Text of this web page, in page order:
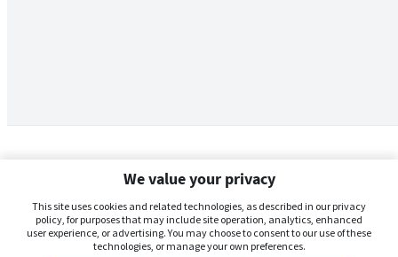
We value your privacy
This site uses cookies and related technologies, as described in our privacy
policy, for purposes that may include site operation, analytics, enhanced
user experience, or advertising. You may choose to consent to our use of these
technologies, or manage your own preferences.